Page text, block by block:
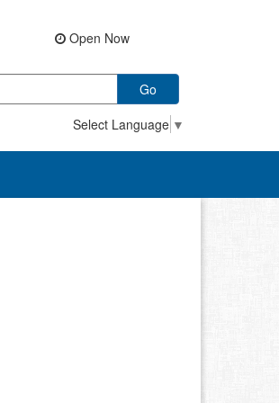
Open Now
Go
Select Language ▼